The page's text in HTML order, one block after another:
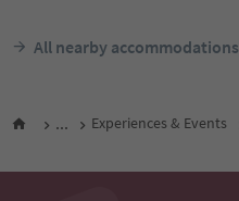
All nearby accommodations
... Experiences & Events